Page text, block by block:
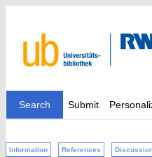
Search Submit
Information References